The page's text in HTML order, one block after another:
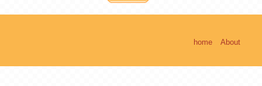
home About